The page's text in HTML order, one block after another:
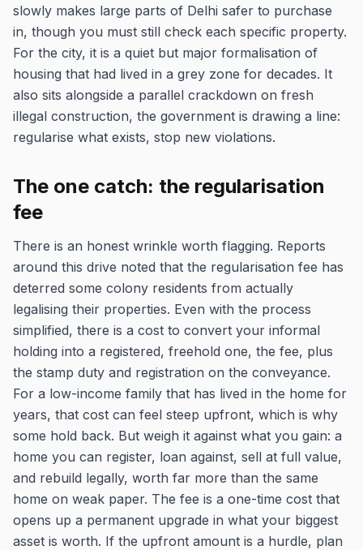
slowly makes large parts of Delhi safer to purchase
in, though you must still check each specific property.
For the city, it is a quiet but major formalisation of
housing that had lived in a grey zone for decades. It
also sits alongside a parallel crackdown on fresh
illegal construction, the government is drawing a line:
regularise what exists, stop new violations.
The one catch: the regularisation
fee
There is an honest wrinkle worth flagging. Reports
around this drive noted that the regularisation fee has
deterred some colony residents from actually
legalising their properties. Even with the process
simplified, there is a cost to convert your informal
holding into a registered, freehold one, the fee, plus
the stamp duty and registration on the conveyance.
For a low-income family that has lived in the home for
years, that cost can feel steep upfront, which is why
some hold back. But weigh it against what you gain: a
home you can register, loan against, sell at full value,
and rebuild legally, worth far more than the same
home on weak paper. The fee is a one-time cost that
opens up a permanent upgrade in what your biggest
asset is worth. If the upfront amount is a hurdle, plan